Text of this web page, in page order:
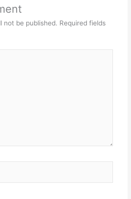
not be published. Required fields